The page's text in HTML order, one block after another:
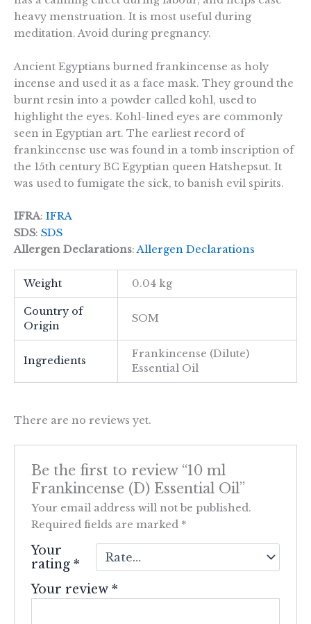
heavy menstruation. It is most useful during
meditation. Avoid during pregnancy.
Ancient Egyptians burned frankincense as holy
incense and used it as a face mask. They ground the
burnt resin into a powder called kohl, used to
highlight the eyes. Kohl-lined eyes are commonly
seen in Egyptian art. The earliest record of
frankincense use was found in a tomb inscription of
the 15th century BC Egyptian queen Hatshepsut. It
was used to fumigate the sick, to banish evil spirits.
IFRA: IFRA
SDS: SDS
Allergen Declarations:Allergen Declarations
Weight 0.04 kg
Country of
Origin
SOM
Ingredients
Frankincense (Dilute)
Essential Oil
There are no reviews yet.
Be the first to review “10 ml
Frankincense (D) Essential Oil”
Your email address will not be published.
Required fields are marked *
Your
rating*
Your review*